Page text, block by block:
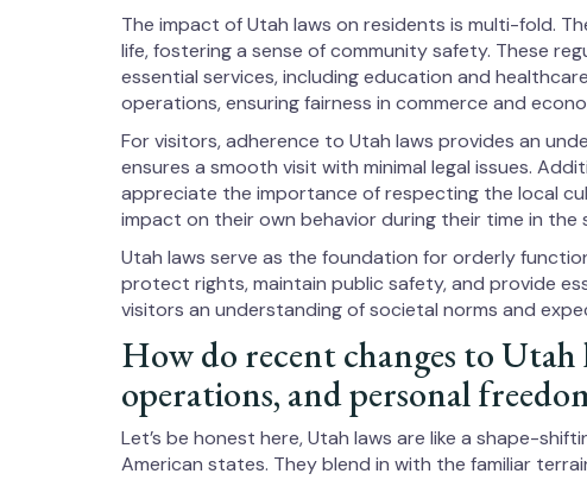
The impact of Utah laws on residents is multi-fold.
life, fostering a sense of community safety. These
essential services, including education and
operations, ensuring fairness in commerce and
For visitors, adherence to Utah laws provides an
ensures a smooth visit with minimal legal issues.
appreciate the importance of respecting the local
impact on their own behavior during their time in the
Utah laws serve as the foundation for orderly
protect rights, maintain public safety, and provide
visitors an understanding of societal norms and
How do recent changes to Utah
operations, and personal
Let’s be honest here, Utah laws are like a shape-
American states. They blend in with the familiar